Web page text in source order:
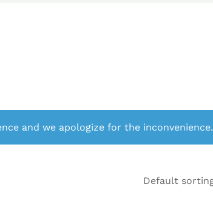
and we apologize for the inconvenience.